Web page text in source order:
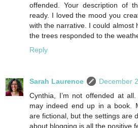
offended. Your description of
ready. I loved the mood you
with the narrative. I could almost
the trees responded to the
Reply
Sarah Laurence
December
Cynthia, I’m not offended at
may indeed end up in a book.
are fictional, but the settings are
about blogging is all the positive